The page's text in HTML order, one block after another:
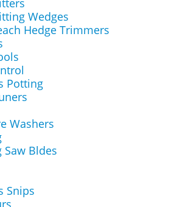
Wedges
Hedge Trimmers
Potting
Washers
Saw Bldes
Snips